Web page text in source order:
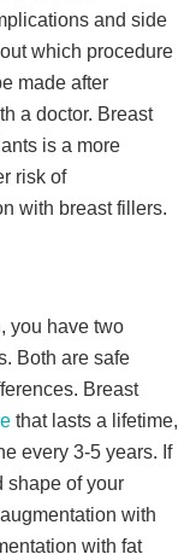
and side
which procedure
made after
a doctor. Breast
is a more
risk of
with breast fillers.
you have two
Both are safe
Breast
that lasts a lifetime,
every 3-5 years. If
shape of your
with
with fat